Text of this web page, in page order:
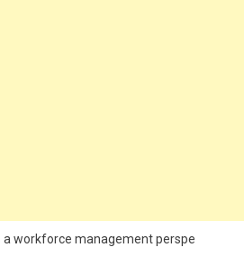
a workforce management perspe